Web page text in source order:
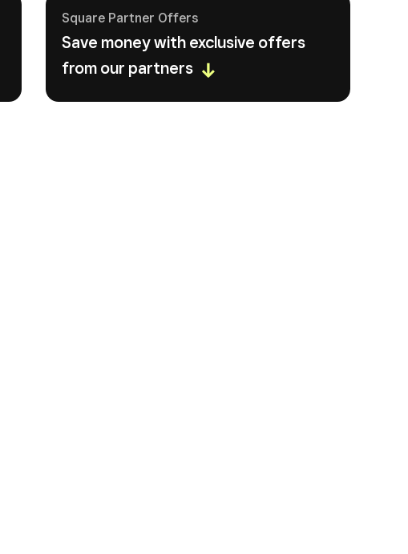
Square Partner Offers
Save money with exclusive offers
from our partners